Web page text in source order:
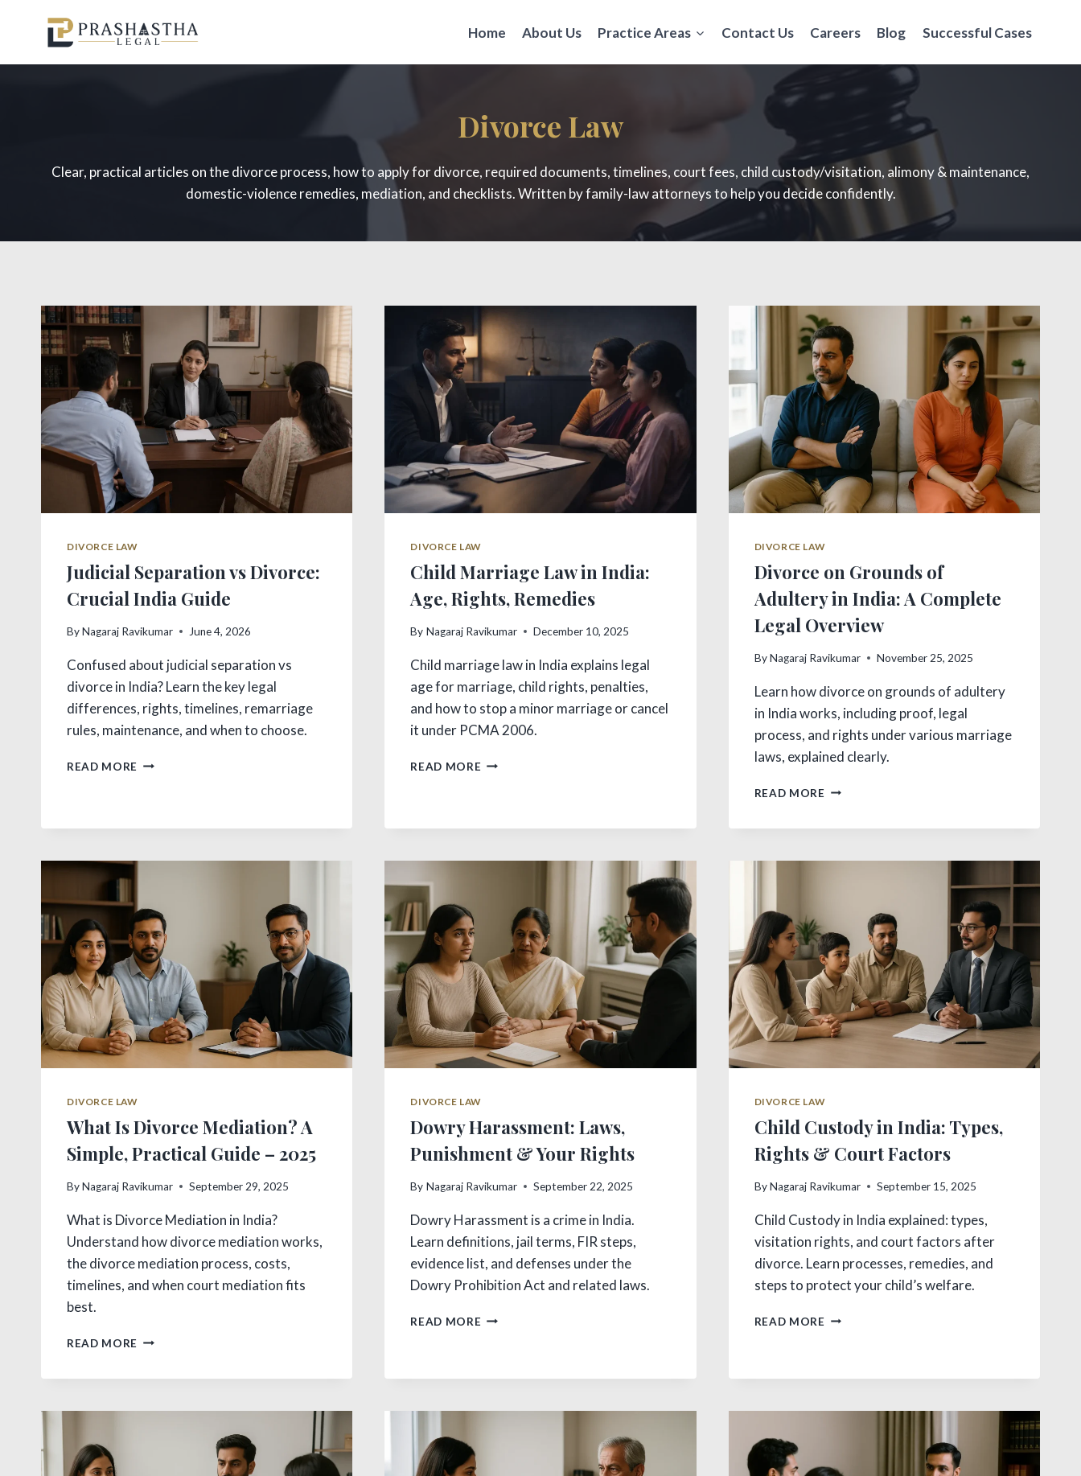
Home About Us Practice Areas Contact Us Careers Blog Successful Cases
Divorce Law
Clear, practical articles on the divorce process, how to apply for divorce, required documents, timelines, court fees, child custody/visitation, alimony & maintenance,
domestic-violence remedies, mediation, and checklists. Written by family-law attorneys to help you decide confidently.
DIVORCE LAW
Judicial Separation vs Divorce:
Crucial India Guide
ByNagaraj Ravikumar June 4, 2026
Confused about judicial separation vs
divorce in India? Learn the key legal
differences, rights, timelines, remarriage
rules, maintenance, and when to choose.
READ MORE JUDICIAL
CRUCIAL
GUIDE
DIVORCE LAW
Child Marriage Law in India:
Age, Rights, Remedies
By Nagaraj Ravikumar December 10, 2025
Child marriage law in India explains legal
age for marriage, child rights, penalties,
and how to stop a minor marriage or cancel
it under PCMA 2006.
READ MORE CHILD
INDIA:
RIGHTS,
DIVORCE LAW
Divorce on Grounds of
Adultery in India: A Complete
Legal Overview
By Nagaraj Ravikumar November 25, 2025
Learn how divorce on grounds of adultery
in India works, including proof, legal
process, and rights under various marriage
laws, explained clearly.
READ MORE DIVORCE
COMPLETE
LEGAL
OVERVIEW
DIVORCE LAW
What Is Divorce Mediation? A
Simple, Practical Guide – 2025
ByNagaraj Ravikumar September 29, 2025
What is Divorce Mediation in India?
Understand how divorce mediation works,
the divorce mediation process, costs,
timelines, and when court mediation fits
best.
READ MORE WHAT
DIVORCE LAW
Dowry Harassment: Laws,
Punishment & Your Rights
By Nagaraj Ravikumar September 22, 2025
Dowry Harassment is a crime in India.
Learn definitions, jail terms, FIR steps,
evidence list, and defenses under the
Dowry Prohibition Act and related laws.
READ MORE DOWRY
DIVORCE LAW
Child Custody in India: Types,
Rights & Court Factors
By Nagaraj Ravikumar September 15, 2025
Child Custody in India explained: types,
visitation rights, and court factors after
divorce. Learn processes, remedies, and
steps to protect your child’s welfare.
READ MORE CHILD